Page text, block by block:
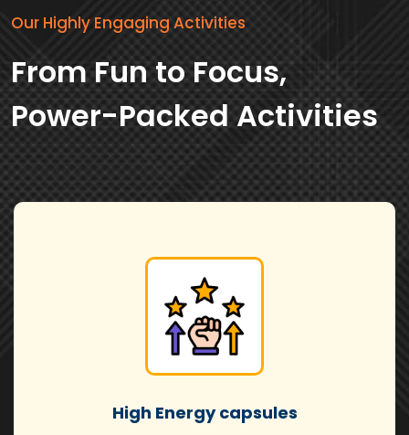
Our Highly Engaging Activities
From Fun to Focus,
Power-Packed Activities
High Energy capsules